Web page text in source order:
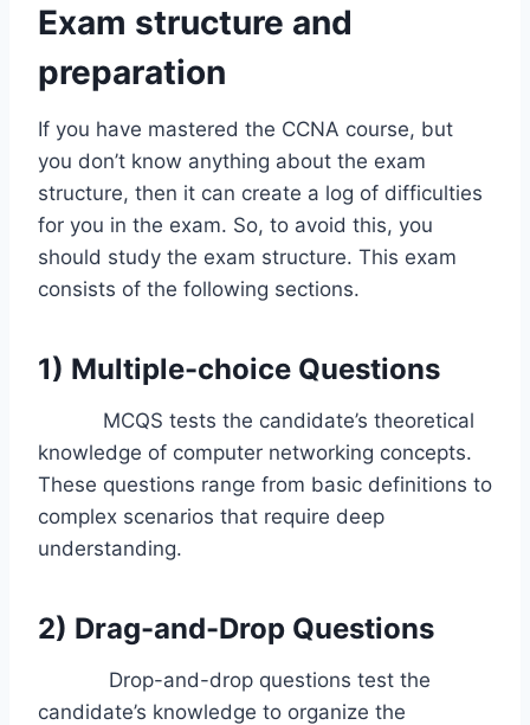
Exam structure and
preparation
If you have mastered the CCNA course, but
you don’t know anything about the exam
structure, then it can create a log of difficulties
for you in the exam. So, to avoid this, you
should study the exam structure. This exam
consists of the following sections.
1) Multiple-choice Questions
MCQS tests the candidate’s theoretical
knowledge of computer networking concepts.
These questions range from basic definitions to
complex scenarios that require deep
understanding.
2) Drag-and-Drop Questions
Drop-and-drop questions test the
candidate’s knowledge to organize the